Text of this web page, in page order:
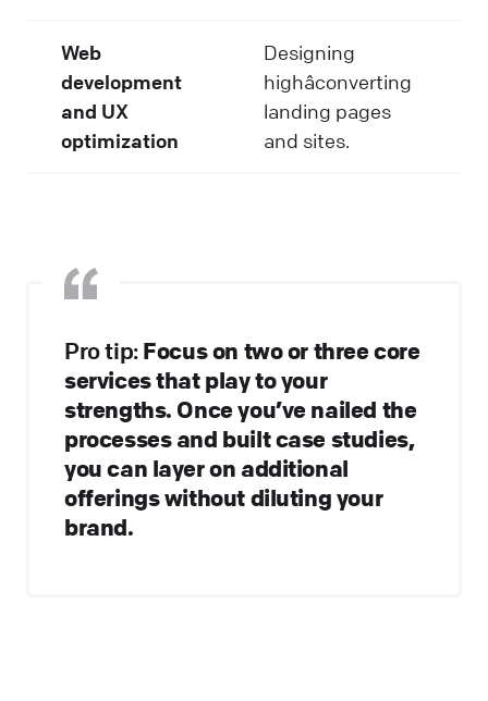
Web
development
and UX
optimization
Designing
highâconverting
landing pages
and sites.
Pro tip:Focus on two or three core
services that play to your
strengths. Once you’ve nailed the
processes and built case studies,
you can layer on additional
offerings without diluting your
brand.